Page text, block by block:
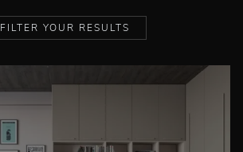
FILTER YOUR RESULTS